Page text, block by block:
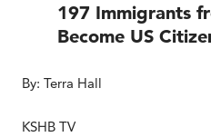
197 Immigrants
Become US
By: Terra Hall
KSHB TV